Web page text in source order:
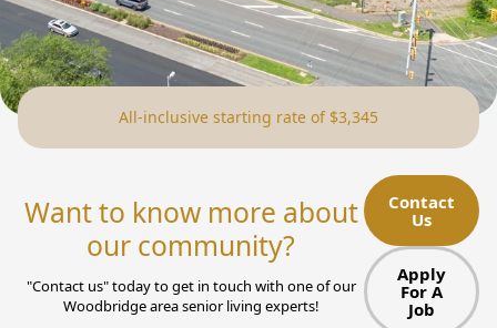
NEARBY ATTRACTIONS
FLOOR PLANS
SUPPORT & RESOURCES
MANAGING COSTS
SENIOR HEALTH AND WELLNESS
COMMUNITY LIVING
All-inclusive starting rate of $3,345
Want to know more about
our community?
"Contact us" today to get in touch with one of our
Woodbridge area senior living experts!
Contact
Us
Apply
For A
Job